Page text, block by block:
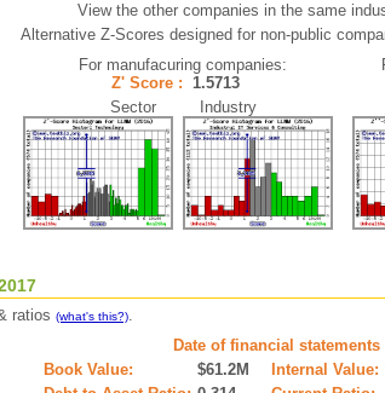
View the other companies in the same
Alternative Z-Scores designed for non-public
For manufacuring companies:
Z' Score : 1.5713
Sector Industry
ratios (what's this?).
Date of financial statements
Book Value:
$61.2M Internal Value: